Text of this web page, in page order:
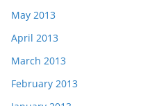
May 2013
April 2013
March 2013
February 2013